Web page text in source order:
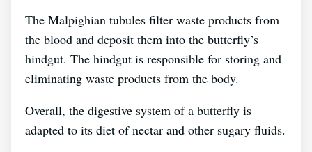
The Malpighian tubules filter waste products from
the blood and deposit them into the butterfly’s
hindgut. The hindgut is responsible for storing and
eliminating waste products from the body.
Overall, the digestive system of a butterfly is
adapted to its diet of nectar and other sugary fluids.